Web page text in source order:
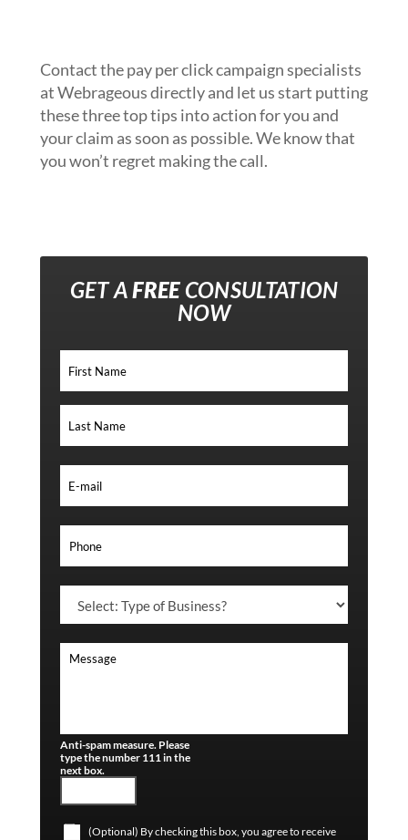
Contact the pay per click campaign specialists
at Webrageous directly and let us start putting
these three top tips into action for you and
your claim as soon as possible. We know that
you won’t regret making the call.
GET AFREECONSULTATION
NOW
Anti-spam measure. Please
type the number 111 in the
next box.
(Optional) By checking this box, you agree to receive